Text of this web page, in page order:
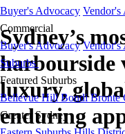
Buyer's Advocacy Vendor's
Commercial
Buyer's Advocacy Vendor's
Suburbs
Featured Suburbs
Bellevue Hill Bondi Bronte
Greater Sydney
Sydney’s
harbourside
luxury,
enduring